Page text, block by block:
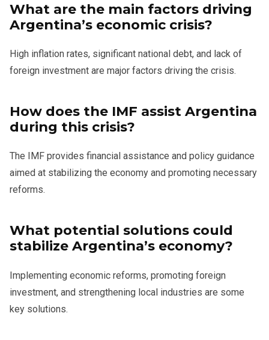
What are the main factors driving
Argentina’s economic crisis?
High inflation rates, significant national debt, and lack of
foreign investment are major factors driving the crisis.
How does the IMF assist Argentina
during this crisis?
The IMF provides financial assistance and policy guidance
aimed at stabilizing the economy and promoting necessary
reforms.
What potential solutions could
stabilize Argentina’s economy?
Implementing economic reforms, promoting foreign
investment, and strengthening local industries are some
key solutions.